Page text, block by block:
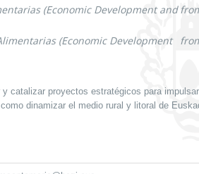
(Economic Development and
(Economic Development
catalizar proyectos estratégicos para
dinamizar el medio rural y litoral de